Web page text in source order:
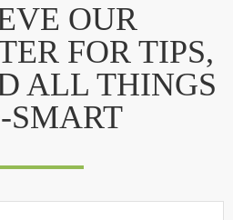
OUR
FOR TIPS,
ALL THINGS
SMART